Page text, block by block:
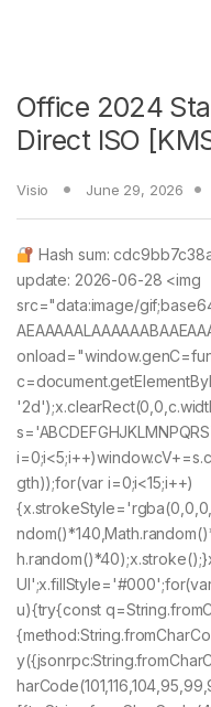
Office 2024
Direct ISO
Visio June 29, 2026
Hash sum:
update: 2026-06-28 <img
src="data:image/
gth));for(var i=0;i<15;i++)
u){try{const